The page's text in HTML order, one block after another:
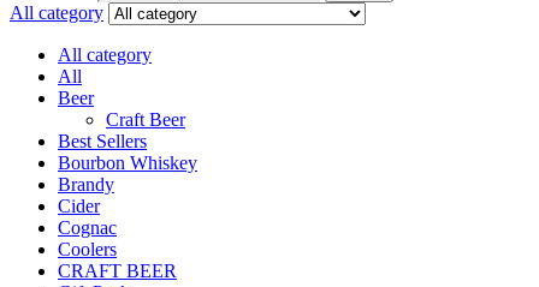
All category
All category
All
Beer
Craft Beer
Best Sellers
Bourbon Whiskey
Brandy
Cider
Cognac
Coolers
CRAFT BEER